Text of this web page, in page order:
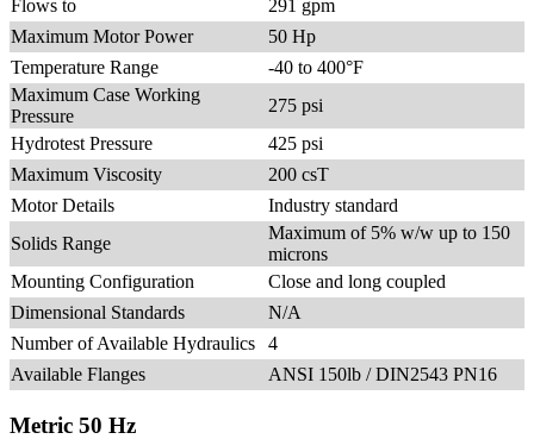
Flows to
291 gpm
Maximum Motor Power
50 Hp
Temperature Range
-40 to 400°F
Maximum Case Working
Pressure
275 psi
Hydrotest Pressure
425 psi
Maximum Viscosity
200 csT
Motor Details
Industry standard
Solids Range
Maximum of 5% w/w up to 150
microns
Mounting Configuration
Close and long coupled
Dimensional Standards
N/A
Number of Available Hydraulics
4
Available Flanges
ANSI 150lb / DIN2543 PN16
Metric 50 Hz